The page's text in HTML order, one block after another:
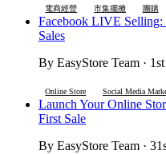
電商經營 市集擺攤 團購
Facebook LIVE Selling:
Sales
By EasyStore Team ·
Online Store Social Media
Launch Your Online
First Sale
By EasyStore Team ·